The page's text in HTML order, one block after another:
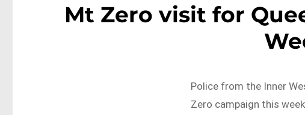
Mt Zero visit for
Police from the Inner
Zero campaign this